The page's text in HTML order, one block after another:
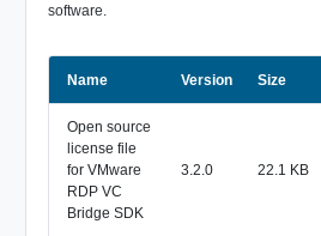
software.
Name Version Size
Open source
license file
for VMware
RDP VC
Bridge SDK
3.2.0 22.1 KB